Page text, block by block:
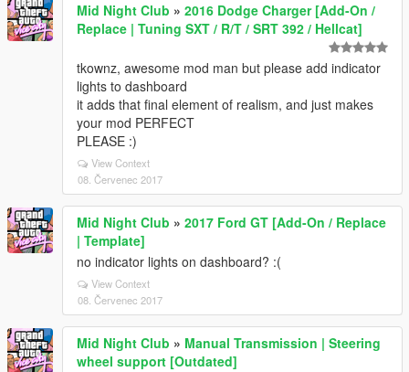
Mid Night Club » 2016 Dodge Charger [Add-On /
Replace | Tuning SXT / R/T / SRT 392 / Hellcat]
tkownz, awesome mod man but please add indicator
lights to dashboard
it adds that final element of realism, and just makes
your mod PERFECT
PLEASE :)
View Context
08. Červenec 2017
Mid Night Club » 2017 Ford GT [Add-On / Replace
| Template]
no indicator lights on dashboard? :(
View Context
08. Červenec 2017
Mid Night Club » Manual Transmission | Steering
wheel support [Outdated]